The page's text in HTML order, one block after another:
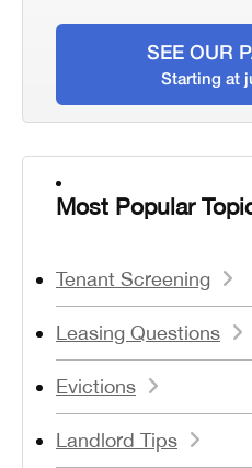
SEE OUR
Starting at
Most Popular
Tenant Screening
Leasing Questions
Evictions
Landlord Tips